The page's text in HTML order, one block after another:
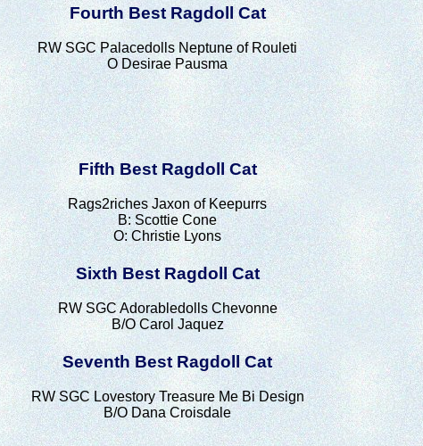
Fourth Best Ragdoll Cat
RW SGC Palacedolls Neptune of Rouleti
O Desirae Pausma
Fifth Best Ragdoll Cat
Rags2riches Jaxon of Keepurrs
B: Scottie Cone
O: Christie Lyons
Sixth Best Ragdoll Cat
RW SGC Adorabledolls Chevonne
B/O Carol Jaquez
Seventh Best Ragdoll Cat
RW SGC Lovestory Treasure Me Bi Design
B/O Dana Croisdale